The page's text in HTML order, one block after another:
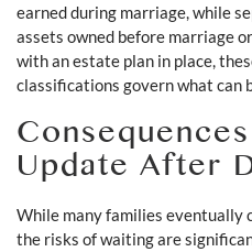
earned during marriage, while
assets owned before marriage
with an estate plan in place,
classifications govern what can
Update After
While many families eventually
the risks of waiting are